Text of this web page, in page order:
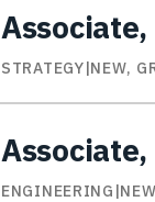
STRATEGY|NEW,